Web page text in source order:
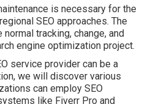
is necessary for the
SEO approaches. The
tracking, change, and
engine optimization project.
service provider can be a
we will discover various
can employ SEO
like Fiverr Pro and